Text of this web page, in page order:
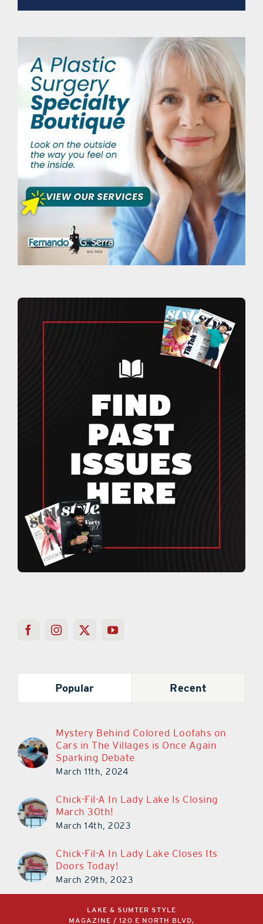
Popular Recent
Mystery Behind Colored Loofahs on
Cars in The Villages is Once Again
Sparking Debate
March 11th, 2024
Chick-Fil-A In Lady Lake Is Closing
March 30th!
March 14th, 2023
Chick-Fil-A In Lady Lake Closes Its
Doors Today!
March 29th, 2023
LAKE & SUMTER STYLE
MAGAZINE / 120 E NORTH BLVD,